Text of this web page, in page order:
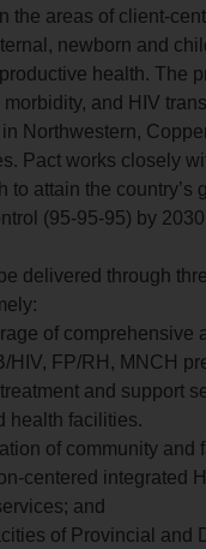
the areas of client-
newborn and
health. The
morbidity, and HIV
Northwestern,
Pact works closely
to attain the country’s
(95-95-95) by
delivered through
of comprehensive
HIV, FP/RH, MNCH
and support
health facilities.
of community and
centered integrated
and
of Provincial and